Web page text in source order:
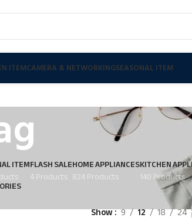
ITEMCAMERA & NETWORKINGSEASONAL ITEM
ITEMFLASH SALE
4 Products
HOME APPLIANCES
824 Products
KITCHEN
140 Products
Show 9 12 18 24